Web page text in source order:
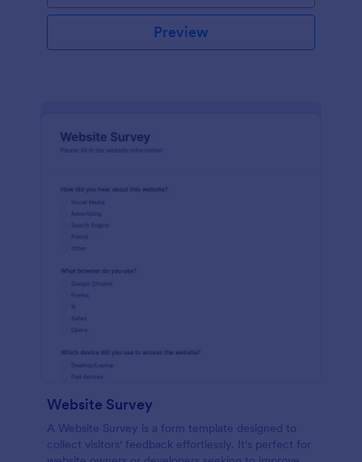
Preview
Website Survey
A Website Survey is a form template designed to
collect visitors' feedback effortlessly. It's perfect for